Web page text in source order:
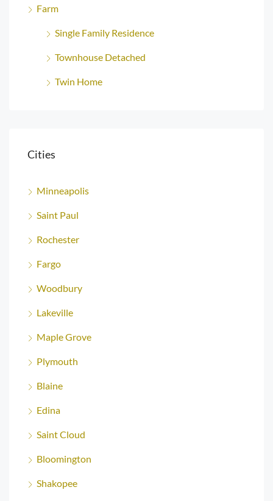
Farm
Single Family Residence
Townhouse Detached
Twin Home
Cities
Minneapolis
Saint Paul
Rochester
Fargo
Woodbury
Lakeville
Maple Grove
Plymouth
Blaine
Edina
Saint Cloud
Bloomington
Shakopee